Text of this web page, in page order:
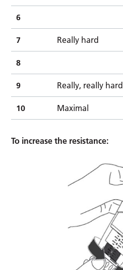
6
7 Really hard
8
9 Really, really hard
10 Maximal
To increase the resistance: